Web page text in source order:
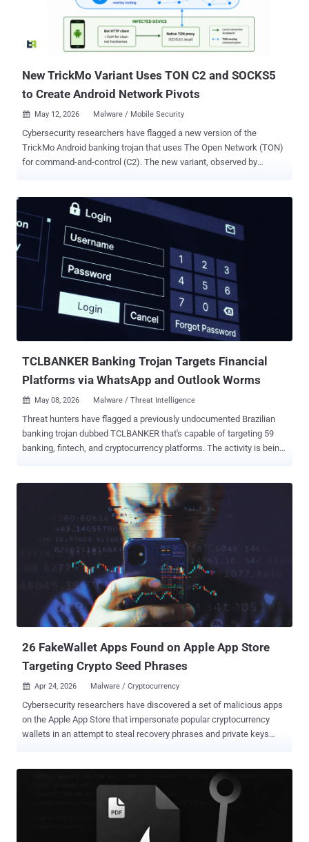
financial institutions across 45 countries and territories. It's typically
distributed via phishing emails, instructing recipients to click on
sketchy links. Despite some arrests and attempts by Brazilian
authorities to dismantle its infrastructure in early 2024, the malware
New TrickMo Variant Uses TON C2 and SOCKS5
to Create Android Network Pivots
 May 12, 2026 Malware / Mobile Security
Cybersecurity researchers have flagged a new version of the
TrickMo Android banking trojan that uses The Open Network (TON)
for command-and-control (C2). The new variant, observed by
in France, Italy, and Austria. "TrickMo relies on a runtime-loaded
APK (dex.module), used also by the previous variant, but updated
with new features adding new network-oriented functionality,
including reconnaissance, SSH tunnelling, and SOCKS5 proxying
capabilities that allow infected devices to function as
programmable network pivots and traffic-exit nodes," the Dutch
mobile security company said in a report shared with The Hacker
News. TrickMo is the name assigned to a device takeover (DTO)
malware that's been active in the wild since late 2019. It was first
flagged by CERT-Bund and IBM X-Force , describing its ability to
TCLBANKER Banking Trojan Targets Financial
Platforms via WhatsApp and Outlook Worms
 May 08, 2026 Malware / Threat Intelligence
Threat hunters have flagged a previously undocumented Brazilian
banking trojan dubbed TCLBANKER that's capable of targeting 59
banking, fintech, and cryptocurrency platforms. The activity is being
family, which is known to leverage a worm called SORVEPOTEL to
spread via WhatsApp Web to a victim's contacts. The Maverick
campaign is attributed to a threat cluster that Trend Micro calls
Water Saci. At the core of the attack chain is a loader with robust
anti-analysis capabilities that deploys two embedded modules: a
full-featured banking trojan and a worm component that uses
WhatsApp and Microsoft Outlook for propagation. "The observed
infection chain bundles a malicious MSI installer inside a ZIP file,"
security researchers Jia Yu Chan, Daniel Stepanic, Seth Goodwin,
and Terrance DeJesus said . "These MSI installer packages are
26 FakeWallet Apps Found on Apple App Store
Targeting Crypto Seed Phrases
 Apr 24, 2026 Malware / Cryptocurrency
Cybersecurity researchers have discovered a set of malicious apps
on the Apple App Store that impersonate popular cryptocurrency
wallets in an attempt to steal recovery phrases and private keys
distribute trojanized versions of legitimate wallets," Kaspersky
researcher Sergey Puzan said . "The infected apps are specifically
engineered to hijack recovery phrases and private keys." The 26
apps, collectively dubbed FakeWallet , mimic various popular
wallets like Bitpie, Coinbase, imToken, Ledger, MetaMask,